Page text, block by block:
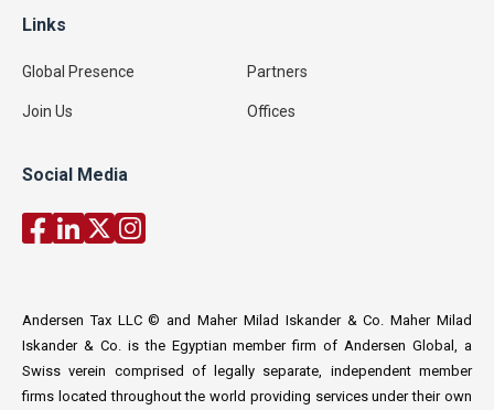
Links
Global Presence Partners
Join Us Offices
Social Media
Andersen Tax LLC © and Maher Milad Iskander & Co. Maher Milad
Iskander & Co. is the Egyptian member firm of Andersen Global, a
Swiss verein comprised of legally separate, independent member
firms located throughout the world providing services under their own